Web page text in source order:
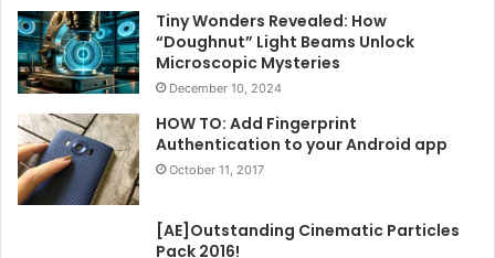
Tiny Wonders Revealed: How
“Doughnut” Light Beams Unlock
Microscopic Mysteries
December 10, 2024
HOW TO: Add Fingerprint
Authentication to your Android app
October 11, 2017
[AE]Outstanding Cinematic Particles
Pack 2016!